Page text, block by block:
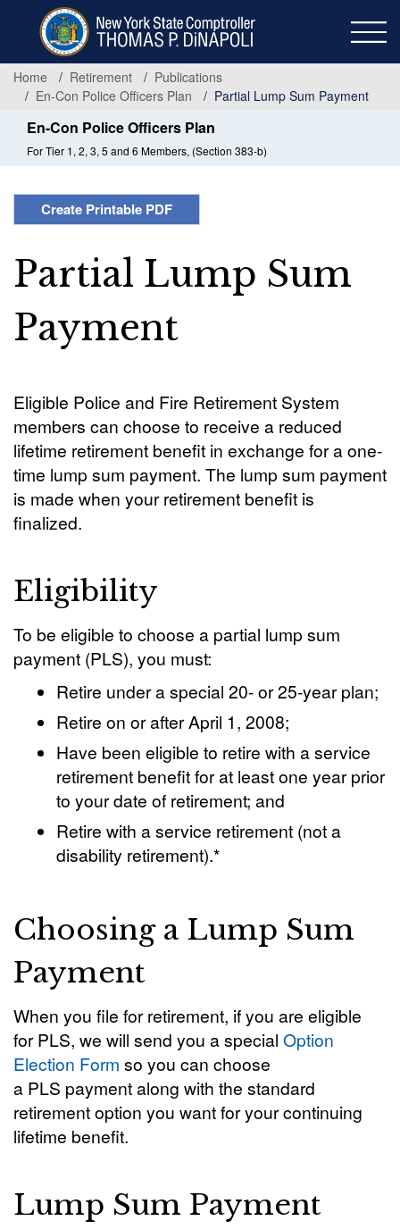
content
Home
Retirement
Publications
En-Con Police Officers Plan
Partial Lump Sum Payment
En-Con Police Officers Plan
For Tier 1, 2, 3, 5 and 6 Members, (Section 383-b)
Create Printable PDF
Partial Lump Sum
Payment
Eligible Police and Fire Retirement System
members can choose to receive a reduced
lifetime retirement benefit in exchange for a one-
time lump sum payment. The lump sum payment
is made when your retirement benefit is
finalized.
Eligibility
To be eligible to choose a partial lump sum
payment (PLS), you must:
Retire under a special 20- or 25-year plan;
Retire on or after April 1, 2008;
Have been eligible to retire with a service
retirement benefit for at least one year prior
to your date of retirement; and
Retire with a service retirement (not a
disability retirement).*
Choosing a Lump Sum
Payment
When you file for retirement, if you are eligible
for PLS, we will send you a special Option
Election Form so you can choose
a PLS payment along with the standard
retirement option you want for your continuing
lifetime benefit.
Lump Sum Payment